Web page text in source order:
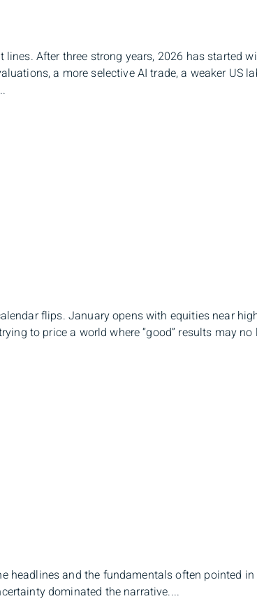
lines. After three strong years, 2026 has started
a more selective AI trade, a weaker US
flips. January opens with equities near
to price a world where “good” results may no
headlines and the fundamentals often pointed
dominated the narrative....